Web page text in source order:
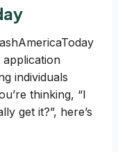
application
individuals
thinking, “I
get it?”, here’s